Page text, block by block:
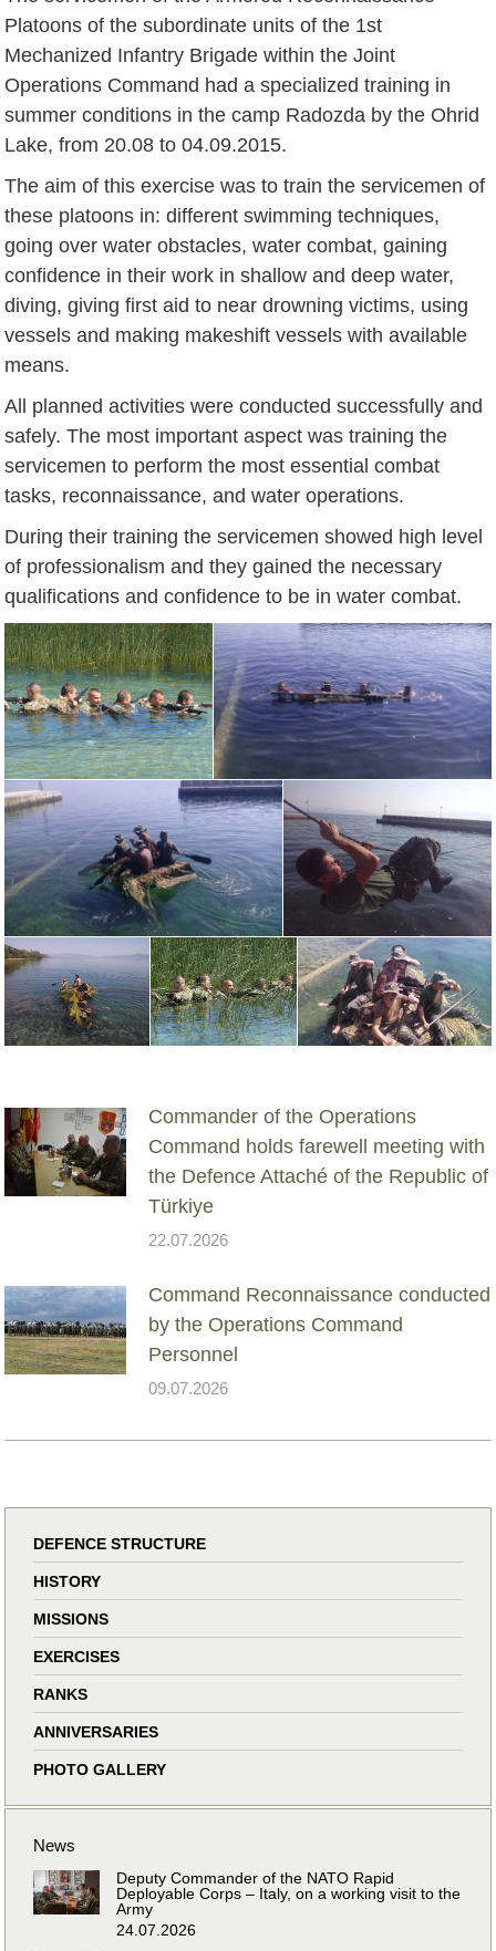
Platoons of the subordinate units of the 1st
Mechanized Infantry Brigade within the Joint
Operations Command had a specialized training in
summer conditions in the camp Radozda by the Ohrid
Lake, from 20.08 to 04.09.2015.
The aim of this exercise was to train the servicemen of
these platoons in: different swimming techniques,
going over water obstacles, water combat, gaining
confidence in their work in shallow and deep water,
diving, giving first aid to near drowning victims, using
vessels and making makeshift vessels with available
means.
All planned activities were conducted successfully and
safely. The most important aspect was training the
servicemen to perform the most essential combat
tasks, reconnaissance, and water operations.
During their training the servicemen showed high level
of professionalism and they gained the necessary
qualifications and confidence to be in water combat.
Commander of the Operations
Command holds farewell meeting with
the Defence Attaché of the Republic of
Türkiye
22.07.2026
Command Reconnaissance conducted
by the Operations Command
Personnel
09.07.2026
DEFENCE STRUCTURE
HISTORY
MISSIONS
EXERCISES
RANKS
ANNIVERSARIES
PHOTO GALLERY
News
Deputy Commander of the NATO Rapid
Deployable Corps – Italy, on a working visit to the
Army
24.07.2026